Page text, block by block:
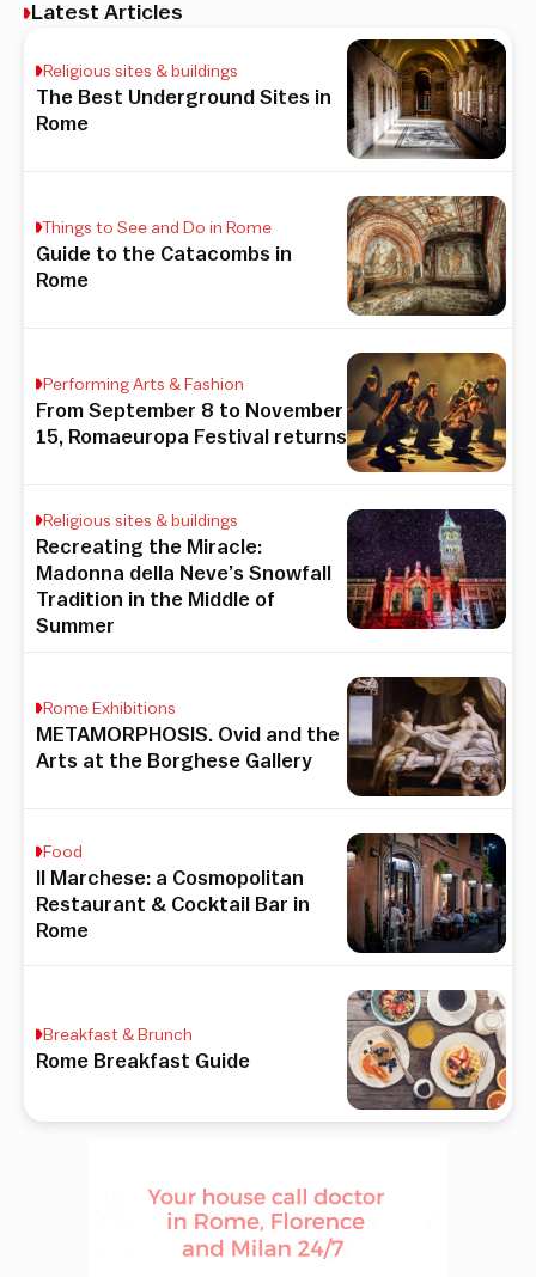
Latest Articles
Religious sites & buildings
The Best Underground Sites in
Rome
Things to See and Do in Rome
Guide to the Catacombs in
Rome
Performing Arts & Fashion
From September 8 to November
15, Romaeuropa Festival returns
Religious sites & buildings
Recreating the Miracle:
Madonna della Neve’s Snowfall
Tradition in the Middle of
Summer
Rome Exhibitions
METAMORPHOSIS. Ovid and the
Arts at the Borghese Gallery
Food
Il Marchese: a Cosmopolitan
Restaurant & Cocktail Bar in
Rome
Breakfast & Brunch
Rome Breakfast Guide